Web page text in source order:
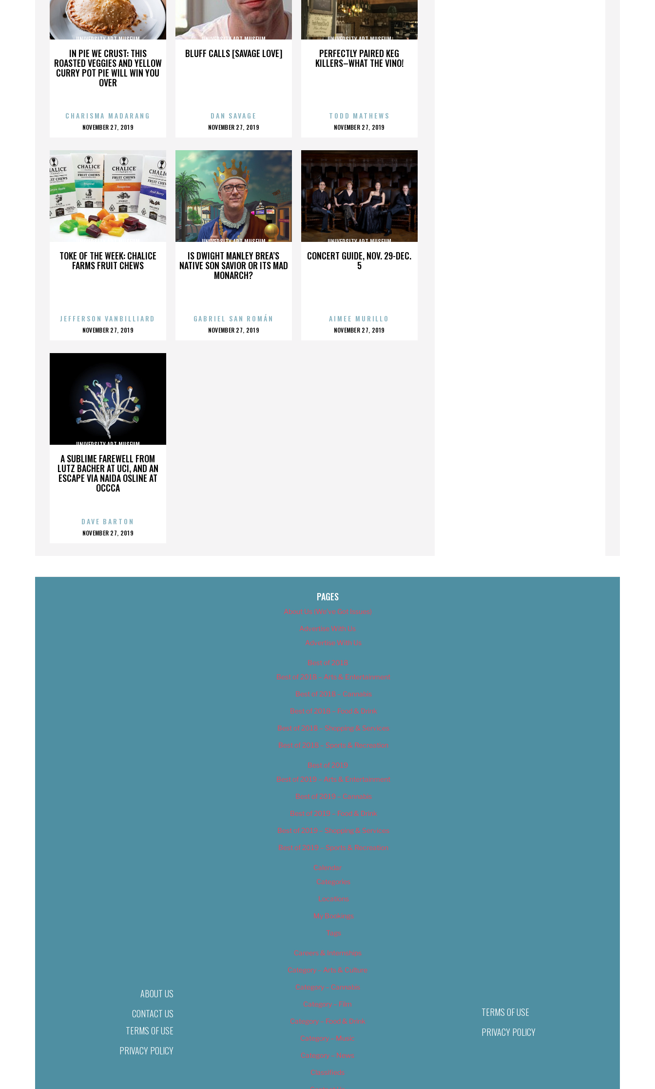
IN PIE WE CRUST: THIS
ROASTED VEGGIES AND YELLOW
CURRY POT PIE WILL WIN YOU
OVER
UNIVERSITY ART MUSEUM
CHARISMA MADARANG
POSTED
NOVEMBER 27, 2019
BLUFF CALLS [SAVAGE LOVE]
UNIVERSITY ART MUSEUM
DAN SAVAGE
POSTED
NOVEMBER 27, 2019
PERFECTLY PAIRED KEG
KILLERS–WHAT THE VINO!
UNIVERSITY ART MUSEUM
TODD MATHEWS
POSTED
NOVEMBER 27, 2019
TOKE OF THE WEEK: CHALICE
FARMS FRUIT CHEWS
UNIVERSITY ART MUSEUM
JEFFERSON VANBILLIARD
POSTED
NOVEMBER 27, 2019
IS DWIGHT MANLEY BREA’S
NATIVE SON SAVIOR OR ITS MAD
MONARCH?
UNIVERSITY ART MUSEUM
GABRIEL SAN ROMÁN
POSTED
NOVEMBER 27, 2019
CONCERT GUIDE, NOV. 29-DEC.
5
UNIVERSITY ART MUSEUM
AIMEE MURILLO
POSTED
NOVEMBER 27, 2019
A SUBLIME FAREWELL FROM
LUTZ BACHER AT UCI, AND AN
ESCAPE VIA NAIDA OSLINE AT
OCCCA
UNIVERSITY ART MUSEUM
DAVE BARTON
POSTED
NOVEMBER 27, 2019
ABOUT US
CONTACT US
TERMS OF USE
PRIVACY POLICY
PAGES
About Us (We’ve Got Issues)
Advertise With Us
Advertise With Us
Best of 2018
Best of 2018 – Arts & Entertainment
Best of 2018 – Cannabis
Best of 2018 – Food & Drink
Best of 2018 – Shopping & Services
Best of 2018 – Sports & Recreation
Best of 2019
Best of 2019 – Arts & Entertainment
Best of 2019 – Cannabis
Best of 2019 – Food & Drink
Best of 2019 – Shopping & Services
Best of 2019 – Sports & Recreation
Calendar
Categories
Locations
My Bookings
Tags
Careers & Internships
Category – Arts & Culture
Category – Cannabis
Category – Film
Category – Food & Drink
Category – Music
Category – News
Classifieds
TERMS OF USE
PRIVACY POLICY